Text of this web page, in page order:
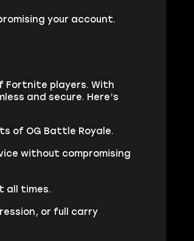
your account.
Fortnite players. With
and secure. Here’s
of OG Battle Royale.
without compromising
all times.
or full carry